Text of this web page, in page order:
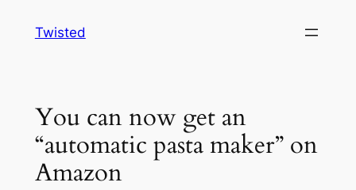
Twisted
You can now get an
“automatic pasta maker” on
Amazon